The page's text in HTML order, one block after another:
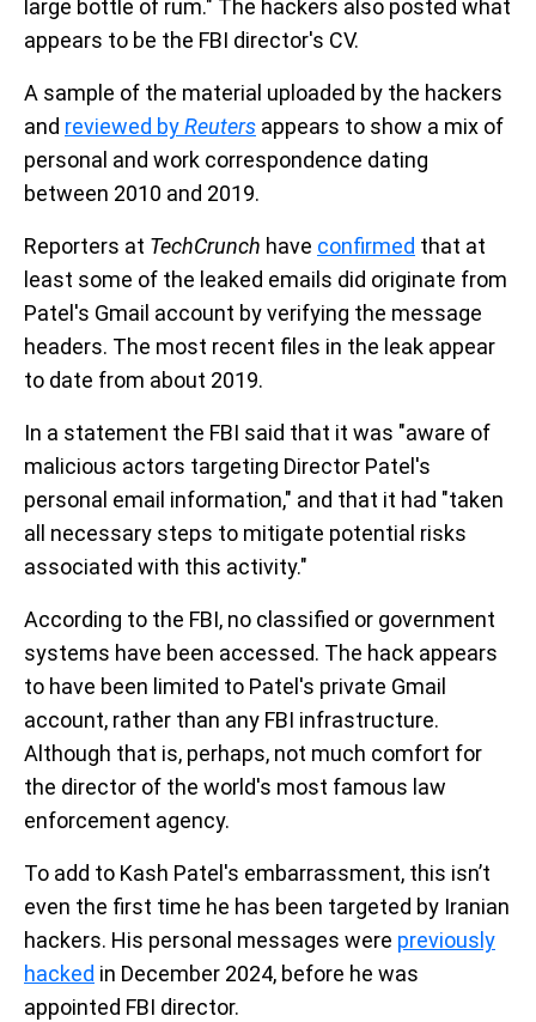
large bottle of rum." The hackers also posted what
appears to be the FBI director's CV.
A sample of the material uploaded by the hackers
and reviewed byReuters appears to show a mix of
personal and work correspondence dating
between 2010 and 2019.
Reporters at TechCrunch have confirmed that at
least some of the leaked emails did originate from
Patel's Gmail account by verifying the message
headers. The most recent files in the leak appear
to date from about 2019.
In a statement the FBI said that it was "aware of
malicious actors targeting Director Patel's
personal email information," and that it had "taken
all necessary steps to mitigate potential risks
associated with this activity."
According to the FBI, no classified or government
systems have been accessed. The hack appears
to have been limited to Patel's private Gmail
account, rather than any FBI infrastructure.
Although that is, perhaps, not much comfort for
the director of the world's most famous law
enforcement agency.
To add to Kash Patel's embarrassment, this isn’t
even the first time he has been targeted by Iranian
hackers. His personal messages were previously
hacked in December 2024, before he was
appointed FBI director.